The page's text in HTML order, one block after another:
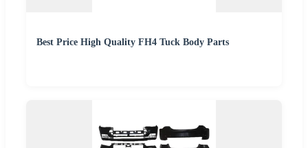
Best Price High Quality FH4 Tuck Body Parts